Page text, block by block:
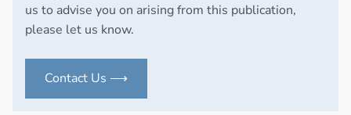
us to advise you on arising from this publication,
please let us know.
Contact Us ⟶